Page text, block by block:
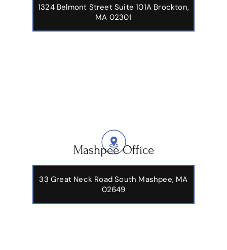
1324 Belmont Street Suite 101A Brockton,
MA 02301
Mashpee Office
33 Great Neck Road South Mashpee, MA
02649